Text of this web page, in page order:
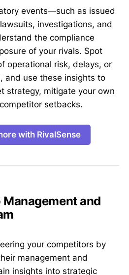
events—such as issued
investigations, and
the compliance
of your rivals. Spot
operational risk, delays, or
and use these insights to
strategy, mitigate your own
setbacks.
with RivalSense
and
your competitors by
management and
insights into strategic